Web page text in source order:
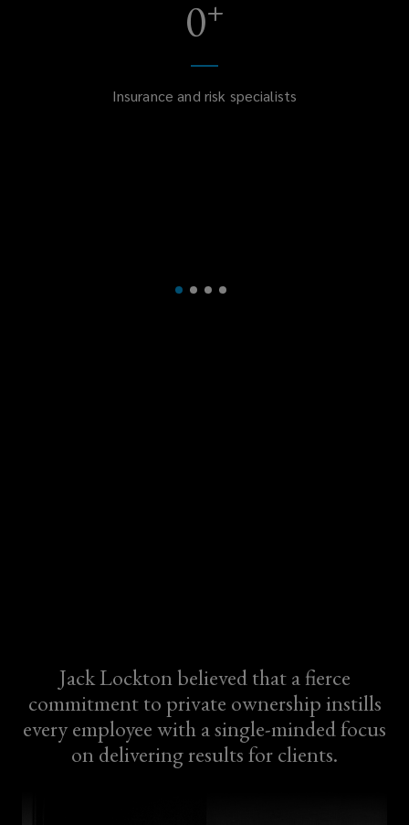
0+
Insurance and risk specialists
Jack Lockton believed that a fierce
commitment to private ownership instills
every employee with a single-minded focus
on delivering results for clients.